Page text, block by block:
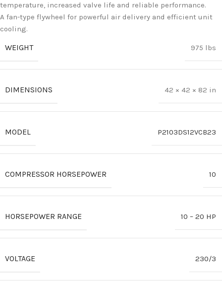
temperature, increased valve life and reliable performance.
A fan-type flywheel for powerful air delivery and efficient unit
cooling.
WEIGHT 975 lbs
DIMENSIONS 42 × 42 × 82 in
MODEL P2103DS12VCB23
COMPRESSOR HORSEPOWER 10
HORSEPOWER RANGE 10 – 20 HP
VOLTAGE 230/3